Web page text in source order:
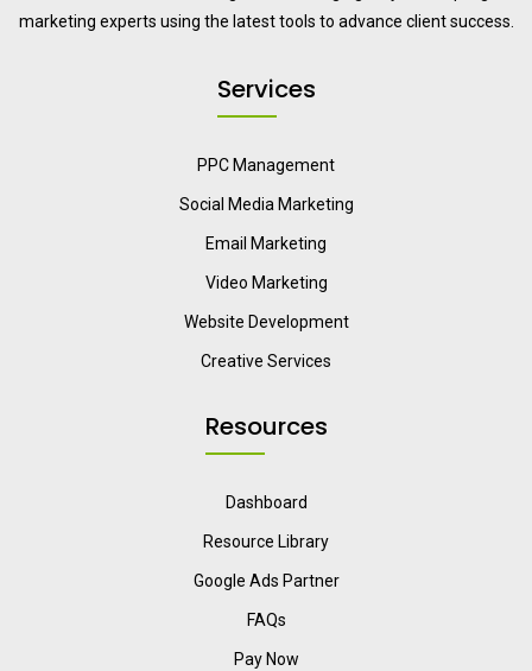
marketing experts using the latest tools to advance client success.
Services
PPC Management
Social Media Marketing
Email Marketing
Video Marketing
Website Development
Creative Services
Resources
Dashboard
Resource Library
Google Ads Partner
FAQs
Pay Now